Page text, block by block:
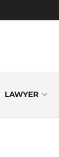
LAWYER